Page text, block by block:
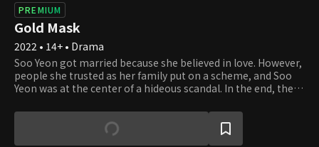
PREMIUM
Gold Mask
2022 • 14+ • Drama
Soo Yeon got married because she believed in love. However,
people she trusted as her family put on a scheme, and Soo
Yeon was at the center of a hideous scandal. In the end, the
because of it. People behind these plots and deceptions
were her husband Jin Woo and Hwa Yeong, her mother-in-
law. Hwa Yeong is a woman of desire who wishes to keep her